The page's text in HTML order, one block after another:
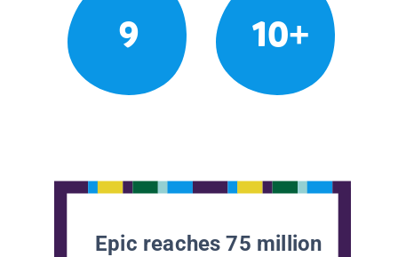
9 10+
Epic reaches 75 million